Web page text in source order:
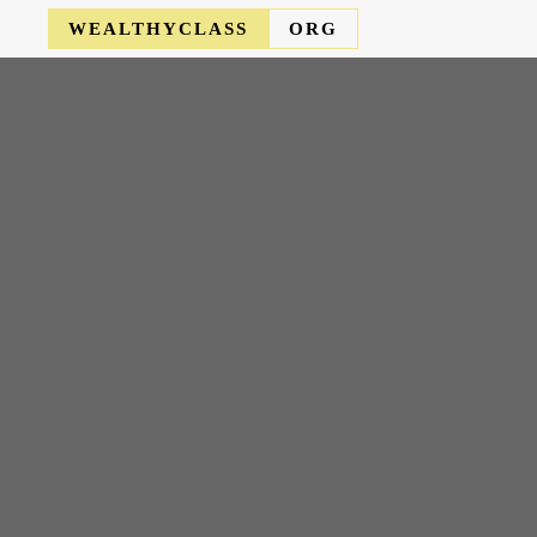
WEALTHYCLASS ORG